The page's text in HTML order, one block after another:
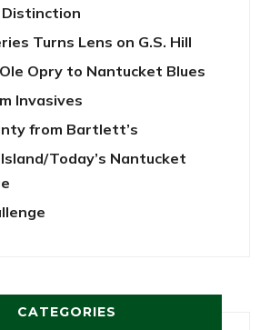
Distinction
Turns Lens on G.S. Hill
Opry to Nantucket Blues
Invasives
from Bartlett’s
Today’s Nantucket
CATEGORIES